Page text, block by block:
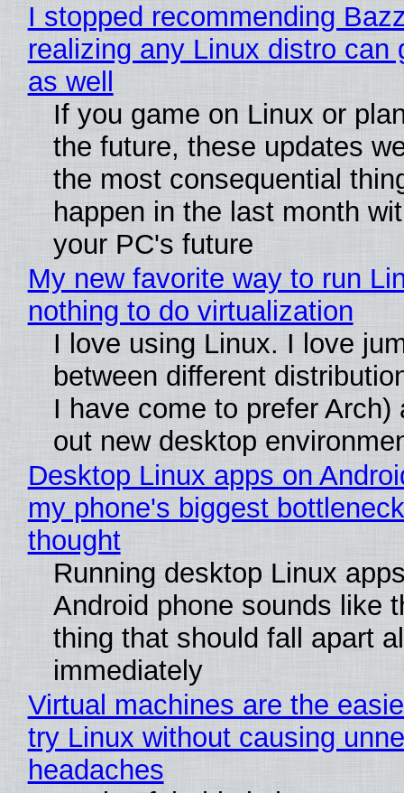
I stopped recommending
realizing any Linux distro can
as well
If you game on Linux or
the future, these updates
the most consequential
happen in the last month
your PC's future
My new favorite way to run
nothing to do virtualization
I love using Linux. I love
between different
I have come to prefer Arch)
out new desktop
Desktop Linux apps on
my phone's biggest
thought
Running desktop Linux
Android phone sounds like
thing that should fall apart
immediately
Virtual machines are the
try Linux without causing
headaches